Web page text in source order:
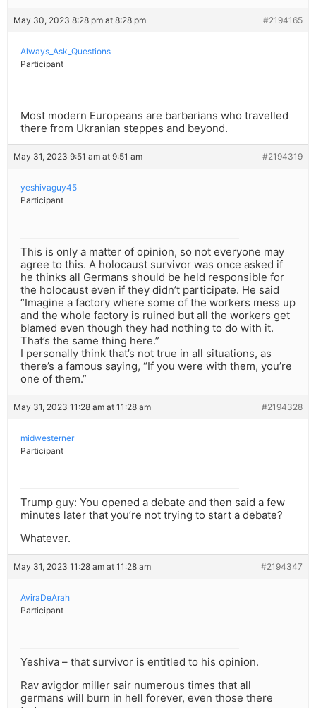
May 30, 2023 8:28 pm at 8:28 pm #2194165
Always_Ask_Questions
Participant
Most modern Europeans are barbarians who travelled
there from Ukranian steppes and beyond.
May 31, 2023 9:51 am at 9:51 am #2194319
yeshivaguy45
Participant
This is only a matter of opinion, so not everyone may
agree to this. A holocaust survivor was once asked if
he thinks all Germans should be held responsible for
the holocaust even if they didn’t participate. He said
“Imagine a factory where some of the workers mess up
and the whole factory is ruined but all the workers get
blamed even though they had nothing to do with it.
That’s the same thing here.”
I personally think that’s not true in all situations, as
there’s a famous saying, “If you were with them, you’re
one of them.”
May 31, 2023 11:28 am at 11:28 am #2194328
midwesterner
Participant
Trump guy: You opened a debate and then said a few
minutes later that you’re not trying to start a debate?
Whatever.
May 31, 2023 11:28 am at 11:28 am #2194347
AviraDeArah
Participant
Yeshiva – that survivor is entitled to his opinion.
Rav avigdor miller sair numerous times that all
germans will burn in hell forever, even those there